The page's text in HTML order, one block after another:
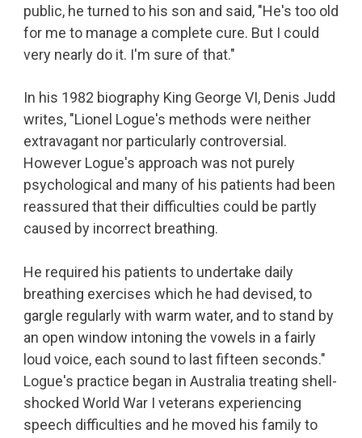
public, he turned to his son and said, "He's too old
for me to manage a complete cure. But I could
very nearly do it. I'm sure of that."
In his 1982 biography King George VI, Denis Judd
writes, "Lionel Logue's methods were neither
extravagant nor particularly controversial.
However Logue's approach was not purely
psychological and many of his patients had been
reassured that their difficulties could be partly
caused by incorrect breathing.
He required his patients to undertake daily
breathing exercises which he had devised, to
gargle regularly with warm water, and to stand by
an open window intoning the vowels in a fairly
loud voice, each sound to last fifteen seconds."
Logue's practice began in Australia treating shell-
shocked World War I veterans experiencing
speech difficulties and he moved his family to